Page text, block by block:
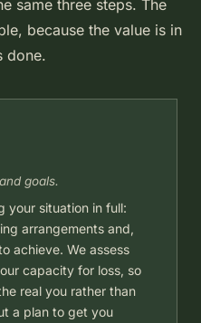
same three steps. The
because the value is in
done.
goals.
your situation in full:
arrangements and,
achieve. We assess
capacity for loss, so
real you rather than
a plan to get you